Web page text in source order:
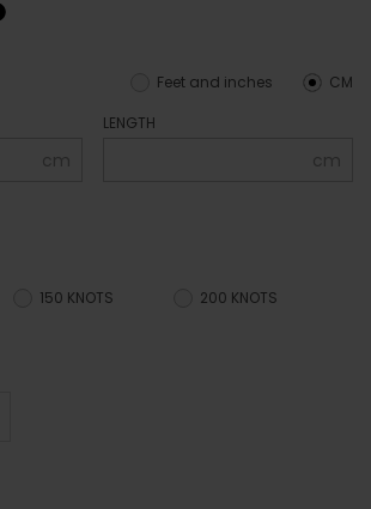
CM
Feet and inches
cm
LENGTH
cm
150 KNOTS 200 KNOTS